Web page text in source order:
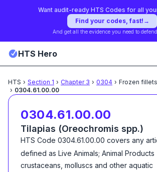
Want audit-ready HTS Codes for all
Find your codes, fast! →
And get all the evidence you need to
HTS Hero
HTS › Section 1 › Chapter 3 › 0304 › Frozen
› 0304.61.00.00
0304.61.00.00
Tilapias (Oreochromis spp.)
HTS Code 0304.61.00.00 covers any
defined as Live Animals; Animal Products
crustaceans, molluscs and other aquatic